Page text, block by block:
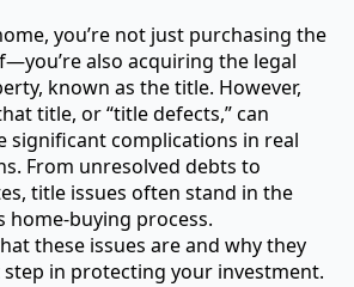
you’re not just purchasing the
also acquiring the legal
known as the title. However,
title, or “title defects,” can
significant complications in real
From unresolved debts to
title issues often stand in the
home-buying process.
these issues are and why they
in protecting your investment.